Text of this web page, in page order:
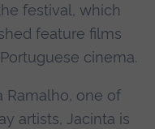
festival, which
feature films
cinema.
Ramalho, one of
artists, Jacinta is